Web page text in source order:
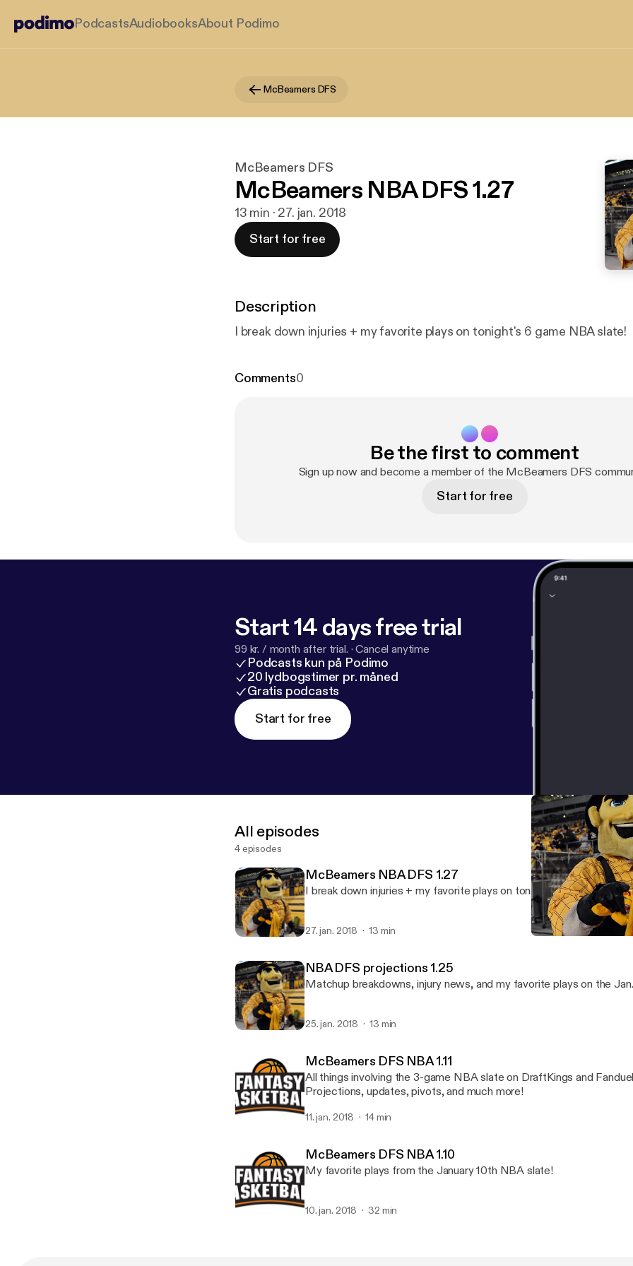
PodcastsAudiobooksAbout Podimo
McBeamers DFS
McBeamers DFS
McBeamers NBA DFS 1.27
13 min · 27. jan. 2018
Start for free
Description
I break down injuries + my favorite plays on tonight's 6 game NBA slate!
Comments0
Be the first to comment
Sign up now and become a member of the McBeamers DFS
Start for free
Start 14 days free trial
99 kr. / month after trial. ·Cancel anytime
Podcasts kun på Podimo
20 lydbogstimer pr. måned
Gratis podcasts
Start for free
All episodes
4 episodes
McBeamers NBA DFS 1.27
I break down injuries + my favorite plays on tonight's 6 game NBA
27. jan. 2018 13 min
NBA DFS projections 1.25
Matchup breakdowns, injury news, and my favorite plays on the
25. jan. 2018 13 min
McBeamers DFS NBA 1.11
All things involving the 3-game NBA slate on DraftKings and
Projections, updates, pivots, and much more!
11. jan. 2018 14 min
McBeamers DFS NBA 1.10
My favorite plays from the January 10th NBA slate!
10. jan. 2018 32 min